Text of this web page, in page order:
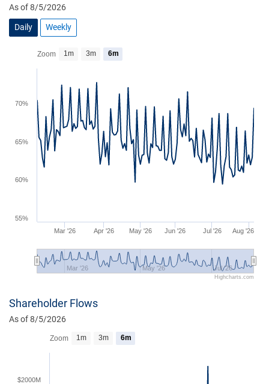
As of 8/5/2026
Daily Weekly
Mar '26 Apr '26 May '26 Jun '26 Jul '26 Aug '26
Mar '26 May '26 Jul '26
60%
65%
70%
55%
Zoom 1m 3m 6m
Highcharts.com
Shareholder Flows
As of 8/5/2026
$2000M
Zoom 1m 3m 6m